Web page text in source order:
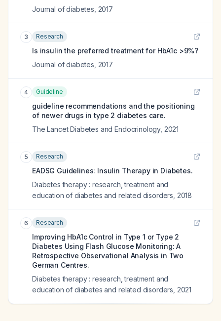
Journal of diabetes 2017
3 Research
Is insulin the preferred treatment for HbA1c >9%?
Journal of diabetes 2017
4 Guideline
guideline recommendations and the positioning
of newer drugs in type 2 diabetes care.
The Lancet Diabetes and Endocrinology, 2021
5 Research
EADSG Guidelines: Insulin Therapy in Diabetes.
Diabetes therapy : research, treatment and
education of diabetes and related disorders 2018
6 Research
Improving HbA1c Control in Type 1 or Type 2
Diabetes Using Flash Glucose Monitoring: A
Retrospective Observational Analysis in Two
German Centres.
Diabetes therapy : research, treatment and
education of diabetes and related disorders 2021